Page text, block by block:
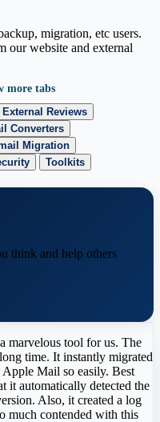
migration, etc users.
our website and external
more tabs
External Reviews
Converters
Migration
Toolkits
think and help others
marvelous tool for us. The
time. It instantly migrated
Mail so easily. Best
it automatically detected the
Also, it created a log
much contended with this